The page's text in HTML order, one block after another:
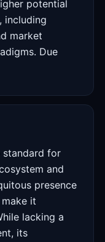
potential
including
market
Due
standard for
and
presence
it
lacking a
its